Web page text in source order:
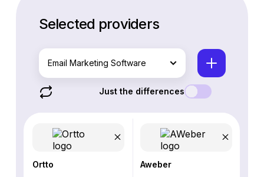
Selected providers
Email Marketing Software
Just the differences
Ortto Aweber